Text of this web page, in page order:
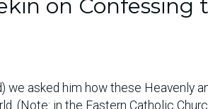
on Confessing
asked him how these Heavenly
(Note: in the Eastern Catholic